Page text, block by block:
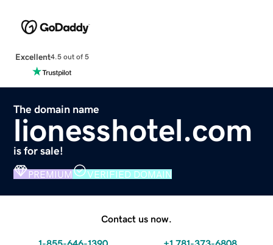
Excellent4.5 out of 5
The domain name
lionesshotel.com
is for sale!
PREMIUM VERIFIED DOMAIN
Contact us now.
1-855-646-1390 +1 781-373-6808